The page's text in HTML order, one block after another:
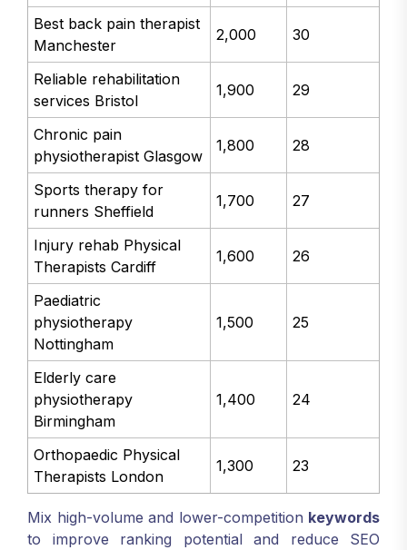
Best back pain therapist
Manchester
2,000 30
Reliable rehabilitation
services Bristol
1,900 29
Chronic pain
physiotherapist Glasgow
1,800 28
Sports therapy for
runners Sheffield
1,700 27
Injury rehab Physical
Therapists Cardiff
1,600 26
Paediatric
physiotherapy
Nottingham
1,500 25
Elderly care
physiotherapy
Birmingham
1,400 24
Orthopaedic Physical
Therapists London
1,300 23
Mix high-volume and lower-competition keywords
to improve ranking potential and reduce SEO